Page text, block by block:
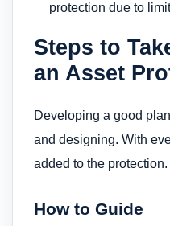
protection due to
Steps to
an Asset
Developing a good
and designing. With
added to the protection.
How to Guide